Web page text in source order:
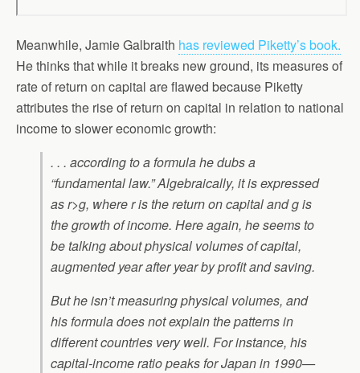
Meanwhile, Jamie Galbraith has reviewed Piketty’s book.
He thinks that while it breaks new ground, its measures of
rate of return on capital are flawed because Piketty
attributes the rise of return on capital in relation to national
income to slower economic growth:
. . . according to a formula he dubs a
“fundamental law.” Algebraically, it is expressed
as r>g, where r is the return on capital and g is
the growth of income. Here again, he seems to
be talking about physical volumes of capital,
augmented year after year by profit and saving.
But he isn’t measuring physical volumes, and
his formula does not explain the patterns in
different countries very well. For instance, his
capital-income ratio peaks for Japan in 1990—